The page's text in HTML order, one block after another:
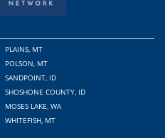
PLAINS, MT
POLSON, MT
SANDPOINT, ID
SHOSHONE COUNTY, ID
MOSES LAKE, WA
WHITEFISH, MT